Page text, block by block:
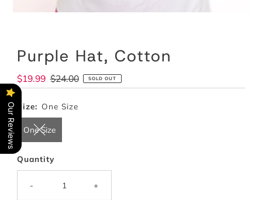
Purple Hat, Cotton
Sale
Price
$19.99 Regular
Price
$24.00 SOLD OUT
Size: One Size
One Size
Quantity
- +
Our Reviews